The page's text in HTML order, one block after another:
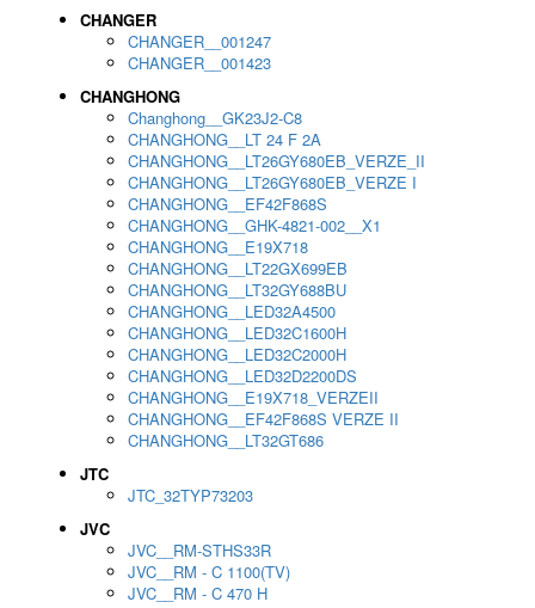
CHANGER
CHANGER__001247
CHANGER__001423
CHANGHONG
Changhong__GK23J2-C8
CHANGHONG__LT 24 F 2A
CHANGHONG__LT26GY680EB_VERZE_II
CHANGHONG__LT26GY680EB_VERZE I
CHANGHONG__EF42F868S
CHANGHONG__GHK-4821-002__X1
CHANGHONG__E19X718
CHANGHONG__LT22GX699EB
CHANGHONG__LT32GY688BU
CHANGHONG__LED32A4500
CHANGHONG__LED32C1600H
CHANGHONG__LED32C2000H
CHANGHONG__LED32D2200DS
CHANGHONG__E19X718_VERZEII
CHANGHONG__EF42F868S VERZE II
CHANGHONG__LT32GT686
JTC
JTC_32TYP73203
JVC
JVC__RM-STHS33R
JVC__RM - C 1100(TV)
JVC__RM - C 470 H